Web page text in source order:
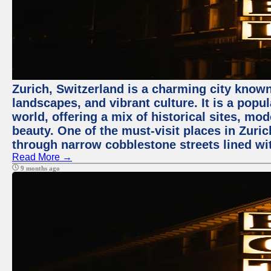
Zurich, Switzerland is a charming city
landscapes, and vibrant culture. It is a
world, offering a mix of historical sites,
beauty. One of the must-visit places in
through narrow cobblestone streets lined
Read More →
9 months ago